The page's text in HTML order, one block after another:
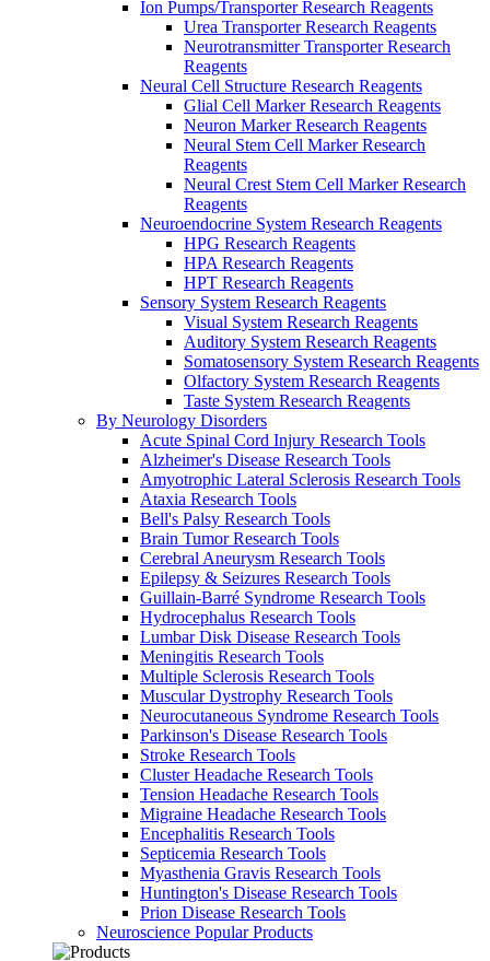
Ion Pumps/Transporter Research Reagents
Urea Transporter Research Reagents
Neurotransmitter Transporter Research
Reagents
Neural Cell Structure Research Reagents
Glial Cell Marker Research Reagents
Neuron Marker Research Reagents
Neural Stem Cell Marker Research
Reagents
Neural Crest Stem Cell Marker Research
Reagents
Neuroendocrine System Research Reagents
HPG Research Reagents
HPA Research Reagents
HPT Research Reagents
Sensory System Research Reagents
Visual System Research Reagents
Auditory System Research Reagents
Somatosensory System Research Reagents
Olfactory System Research Reagents
Taste System Research Reagents
By Neurology Disorders
Acute Spinal Cord Injury Research Tools
Alzheimer's Disease Research Tools
Amyotrophic Lateral Sclerosis Research Tools
Ataxia Research Tools
Bell's Palsy Research Tools
Brain Tumor Research Tools
Cerebral Aneurysm Research Tools
Epilepsy & Seizures Research Tools
Guillain-Barré Syndrome Research Tools
Hydrocephalus Research Tools
Lumbar Disk Disease Research Tools
Meningitis Research Tools
Multiple Sclerosis Research Tools
Muscular Dystrophy Research Tools
Neurocutaneous Syndrome Research Tools
Parkinson's Disease Research Tools
Stroke Research Tools
Cluster Headache Research Tools
Tension Headache Research Tools
Migraine Headache Research Tools
Encephalitis Research Tools
Septicemia Research Tools
Myasthenia Gravis Research Tools
Huntington's Disease Research Tools
Prion Disease Research Tools
Neuroscience Popular Products